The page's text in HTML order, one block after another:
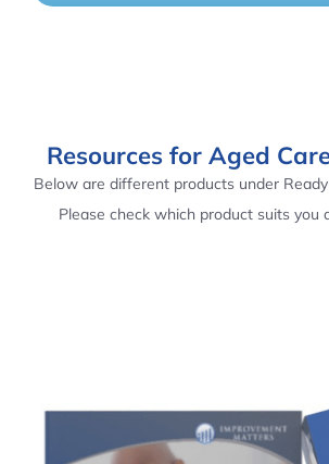
Resources for Aged
Below are different products under
Please check which product suits you